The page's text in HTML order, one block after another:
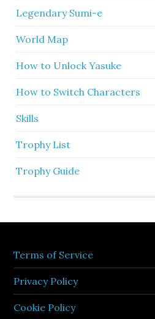
Legendary Sumi-e
World Map
How to Unlock Yasuke
How to Switch Characters
Skills
Trophy List
Trophy Guide
Terms of Service
Privacy Policy
Cookie Policy